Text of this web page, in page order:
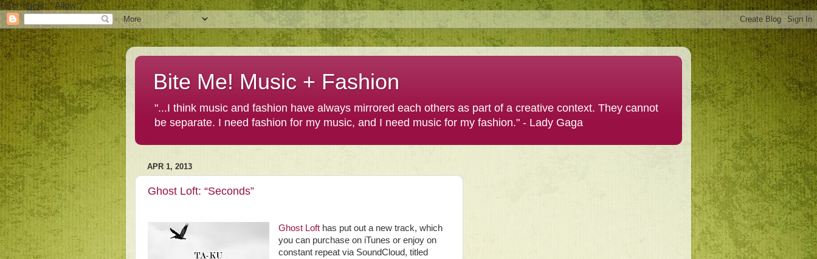
User-agent: * Allow: /
Bite Me! Music + Fashion
"...I think music and fashion have always mirrored each others as part of a creative context. They cannot
be separate. I need fashion for my music, and I need music for my fashion." - Lady Gaga
APR 1, 2013
Ghost Loft: “Seconds”
Ghost Lofthas put out a new track, which
you can purchase on iTunes or enjoy on
constant repeat via SoundCloud, titled